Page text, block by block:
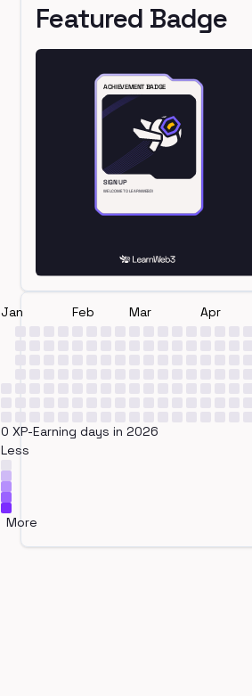
Featured Badge
Jan Feb Mar Apr
0 XP-Earning days in 2026
Less
More